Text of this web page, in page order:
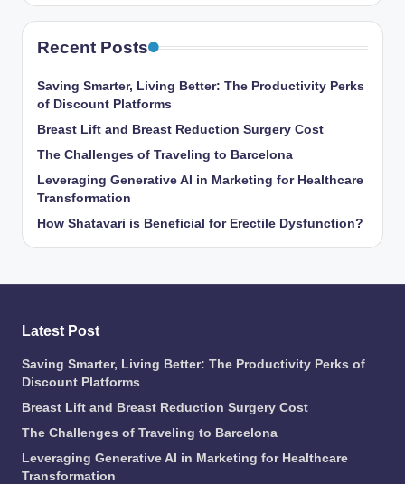
Recent Posts
Saving Smarter, Living Better: The Productivity Perks
of Discount Platforms
Breast Lift and Breast Reduction Surgery Cost
The Challenges of Traveling to Barcelona
Leveraging Generative AI in Marketing for Healthcare
Transformation
How Shatavari is Beneficial for Erectile Dysfunction?
Latest Post
Saving Smarter, Living Better: The Productivity Perks of
Discount Platforms
Breast Lift and Breast Reduction Surgery Cost
The Challenges of Traveling to Barcelona
Leveraging Generative AI in Marketing for Healthcare
Transformation